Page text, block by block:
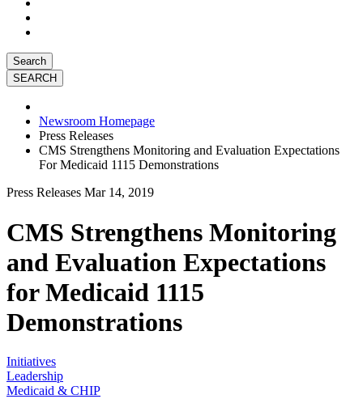
Search
Newsroom Homepage
Press Releases
CMS Strengthens Monitoring and Evaluation Expectations
For Medicaid 1115 Demonstrations
Press Releases Mar 14, 2019
CMS Strengthens Monitoring
and Evaluation Expectations
for Medicaid 1115
Demonstrations
Initiatives
Leadership
Medicaid & CHIP